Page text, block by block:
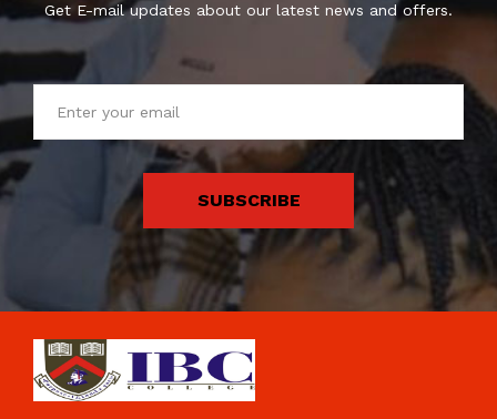
Get E-mail updates about our latest news and offers.
SUBSCRIBE